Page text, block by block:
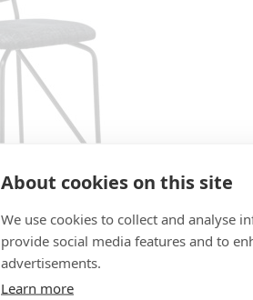
About cookies on this site
We use cookies to collect and analyse
provide social media features and to
advertisements.
Learn more